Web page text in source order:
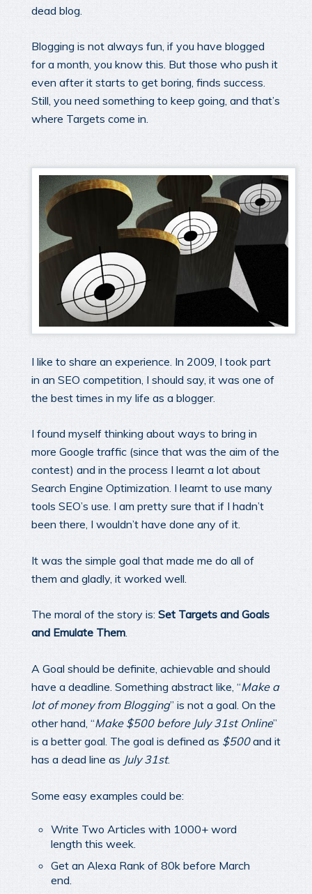
dead blog.
Blogging is not always fun, if you have blogged
for a month, you know this. But those who push it
even after it starts to get boring, finds success.
Still, you need something to keep going, and that’s
where Targets come in.
I like to share an experience. In 2009, I took part
in an SEO competition, I should say, it was one of
the best times in my life as a blogger.
I found myself thinking about ways to bring in
more Google traffic (since that was the aim of the
contest) and in the process I learnt a lot about
Search Engine Optimization. I learnt to use many
tools SEO’s use. I am pretty sure that if I hadn’t
been there, I wouldn’t have done any of it.
It was the simple goal that made me do all of
them and gladly, it worked well.
The moral of the story is: Set Targets and Goals
and Emulate Them.
A Goal should be definite, achievable and should
have a deadline. Something abstract like, “Make a
lot of money from Blogging” is not a goal. On the
other hand, “Make $500 before July 31st Online”
is a better goal. The goal is defined as $500and it
has a dead line as July 31st.
Some easy examples could be:
Write Two Articles with 1000+ word
length this week.
Get an Alexa Rank of 80k before March
end.